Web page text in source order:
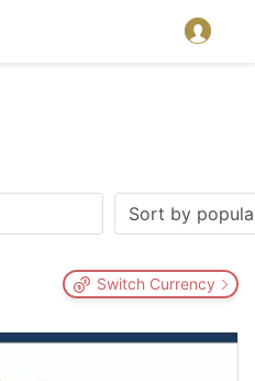
Switch Currency